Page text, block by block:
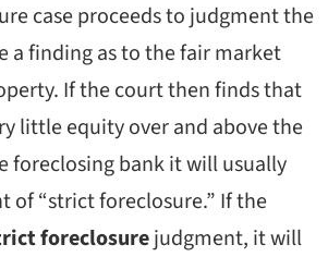
case proceeds to judgment the
a finding as to the fair market
If the court then finds that
little equity over and above the
foreclosing bank it will usually
of “strict foreclosure.” If the
foreclosurejudgment, it will